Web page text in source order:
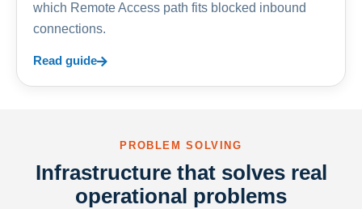
which Remote Access path fits blocked inbound
connections.
Read guide
PROBLEM SOLVING
Infrastructure that solves real
operational problems